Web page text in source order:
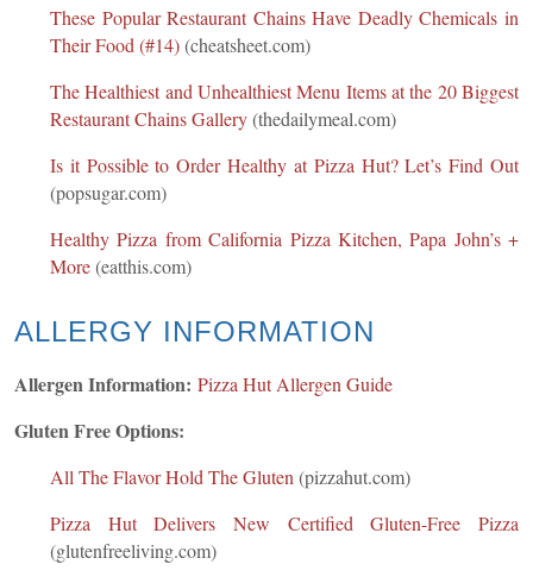
These Popular Restaurant Chains Have Deadly Chemicals in
Their Food (#14)(cheatsheet.com)
The Healthiest and Unhealthiest Menu Items at the 20 Biggest
Restaurant Chains Gallery(thedailymeal.com)
Is it Possible to Order Healthy at Pizza Hut? Let’s Find Out
(popsugar.com)
Healthy Pizza from California Pizza Kitchen, Papa John’s +
More(eatthis.com)
ALLERGY INFORMATION
Allergen Information: Pizza Hut Allergen Guide
Gluten Free Options:
All The Flavor Hold The Gluten (pizzahut.com)
Pizza Hut Delivers New Certified Gluten-Free Pizza
(glutenfreeliving.com)